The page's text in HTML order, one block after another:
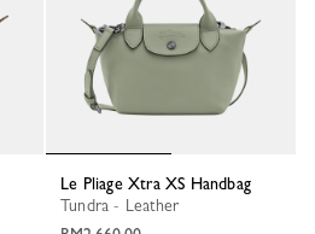
Le Pliage Xtra XS Handbag
Tundra - Leather